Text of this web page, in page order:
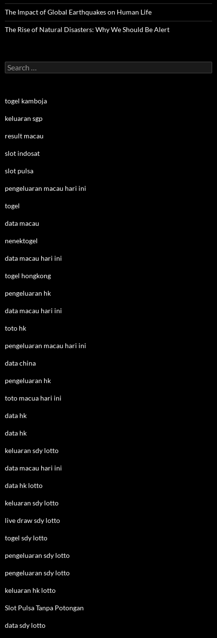
The Impact of Global Earthquakes on Human Life
The Rise of Natural Disasters: Why We Should Be Alert
Search
for:
togel kamboja
keluaran sgp
result macau
slot indosat
slot pulsa
pengeluaran macau hari ini
togel
data macau
nenektogel
data macau hari ini
togel hongkong
pengeluaran hk
data macau hari ini
toto hk
pengeluaran macau hari ini
data china
pengeluaran hk
toto macua hari ini
data hk
data hk
keluaran sdy lotto
data macau hari ini
data hk lotto
keluaran sdy lotto
live draw sdy lotto
togel sdy lotto
pengeluaran sdy lotto
pengeluaran sdy lotto
keluaran hk lotto
Slot Pulsa Tanpa Potongan
data sdy lotto